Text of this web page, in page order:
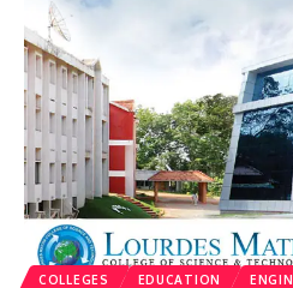
COLLEGES EDUCATION